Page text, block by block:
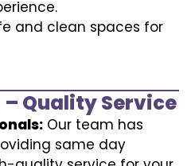
and clean spaces for
– Quality Service
Our team has
same day